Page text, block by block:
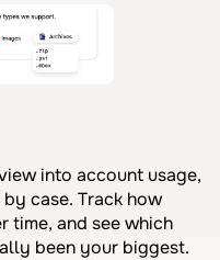
into account usage,
case. Track how
time, and see which
been your biggest.